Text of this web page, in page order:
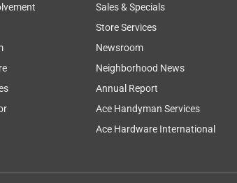
Sales & Specials
Store Services
Newsroom
Neighborhood News
Annual Report
Ace Handyman Services
Ace Hardware International